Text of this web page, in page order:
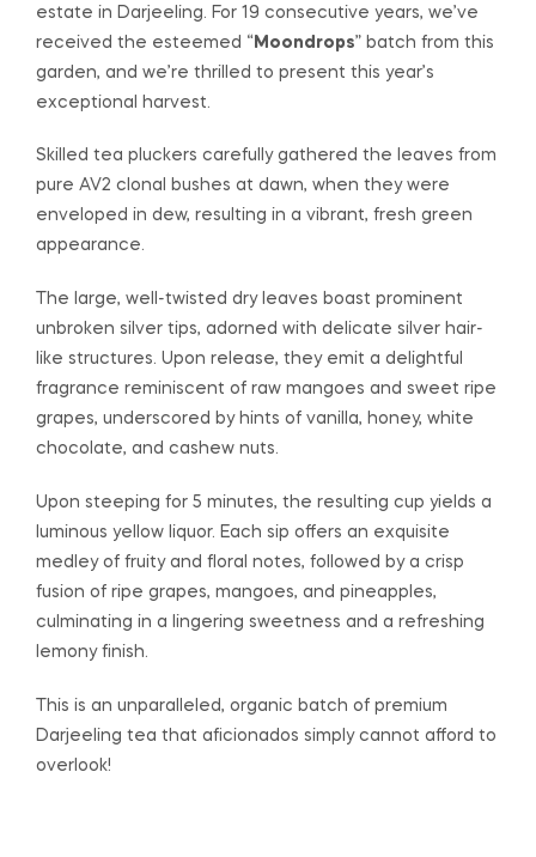
estate in Darjeeling. For 19 consecutive years, we’ve
received the esteemed “ Moondrops” batch from this
garden, and we’re thrilled to present this year’s
exceptional harvest.
Skilled tea pluckers carefully gathered the leaves from
pure AV2 clonal bushes at dawn, when they were
enveloped in dew, resulting in a vibrant, fresh green
appearance.
The large, well-twisted dry leaves boast prominent
unbroken silver tips, adorned with delicate silver hair-
like structures. Upon release, they emit a delightful
fragrance reminiscent of raw mangoes and sweet ripe
grapes, underscored by hints of vanilla, honey, white
chocolate, and cashew nuts.
Upon steeping for 5 minutes, the resulting cup yields a
luminous yellow liquor. Each sip offers an exquisite
medley of fruity and floral notes, followed by a crisp
fusion of ripe grapes, mangoes, and pineapples,
culminating in a lingering sweetness and a refreshing
lemony finish.
This is an unparalleled, organic batch of premium
Darjeeling tea that aficionados simply cannot afford to
overlook!